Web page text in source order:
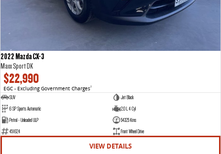
2022 Mazda CX-3
Maxx Sport DK
$22,990
EGC - Excluding Government Charges2
SUV
Jet Black
6 SP Sports Automatic
2.0 L 4 Cyl
Petrol - Unleaded ULP
54325 Kms
451624
Front Wheel Drive
VIEW DETAILS